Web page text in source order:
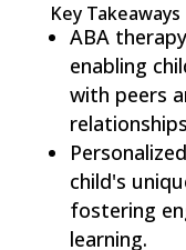
Key Takeaways
ABA
enabling
with peers
child's
fostering
learning.